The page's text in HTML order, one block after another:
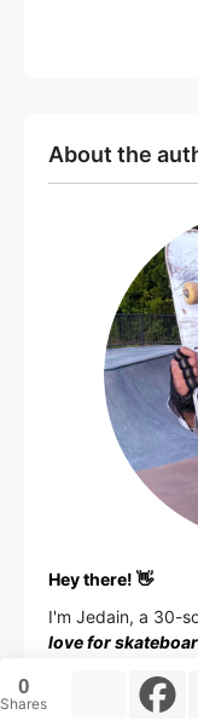
0
Shares
About the
Hey there! 👋
I'm Jedain, a 30-
love for
adulting, and now
0 items -